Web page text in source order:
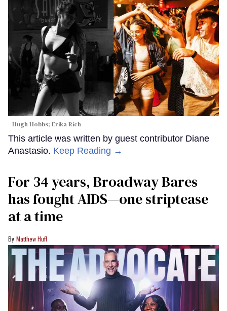
Hugh Hobbs; Erika Rich
This article was written by guest contributor Diane
Anastasio. Keep Reading →
For 34 years, Broadway Bares
has fought AIDS—one striptease
at a time
Matthew Huff